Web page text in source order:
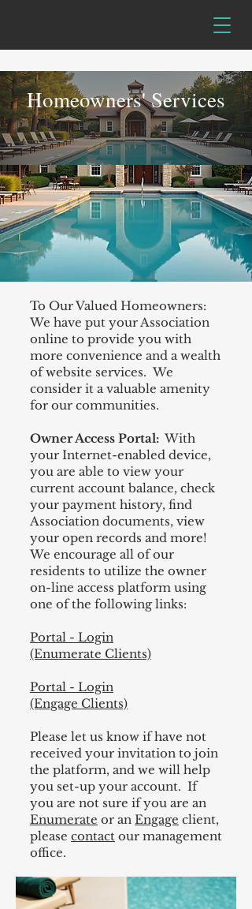
Homeowners' Services
To Our Valued Homeowners:
We have put your Association
online to provide you with
more convenience and a wealth
of website services. We
consider it a valuable amenity
for our communities.
Owner Access Portal: With
your Internet-enabled device,
you are able to view your
current account balance, check
your payment history, find
Association documents, view
your open records and more!
We encourage all of our
residents to utilize the owner
on-line access platform using
one of the following links:
Portal - Login
(Enumerate Clients)
Portal - Login
(Engage Clients)
Please let us know if have not
received your invitation to join
the platform, and we will help
you set-up your account. If
you are not sure if you are an
Enumerate or an Engage client,
please contact our management
office. ​